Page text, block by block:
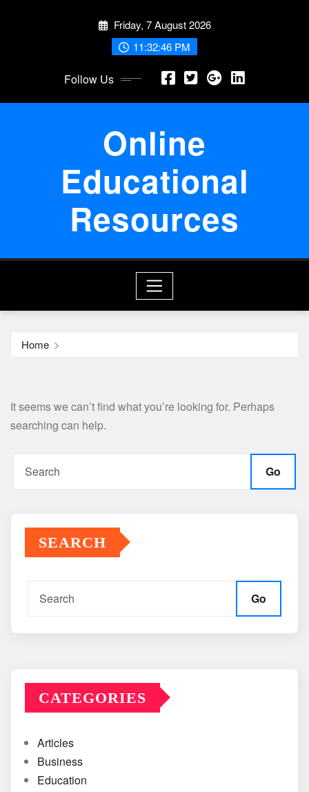
Friday, 7 August 2026
11:32:47 PM
Follow Us
Online
Educational
Resources
Home
It seems we can’t find what you’re looking for. Perhaps
searching can help.
Go
SEARCH
Go
CATEGORIES
Articles
Business
Education